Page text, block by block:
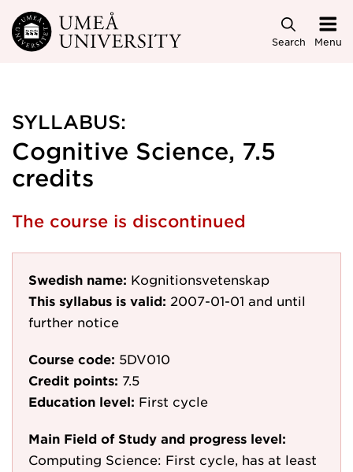
Skip to main content
Search Menu
SYLLABUS:
Cognitive Science, 7.5
credits
The course is discontinued
Swedish name: Kognitionsvetenskap
This syllabus is valid: 2007-01-01 and until
further notice
Course code: 5DV010
Credit points: 7.5
Education level: First cycle
Main Field of Study and progress level:
Computing Science: First cycle, has at least